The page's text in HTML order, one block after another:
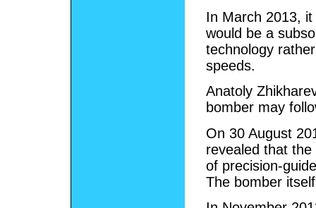
In March 2013,
would be a
technology
speeds.
Anatoly
bomber may
On 30 August
revealed that the
of precision-
The bomber